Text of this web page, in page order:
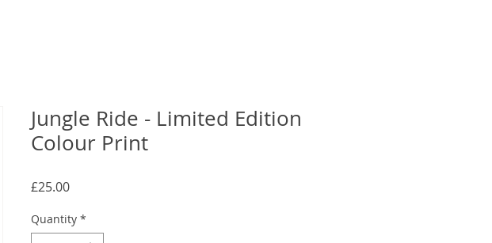
Jungle Ride - Limited Edition
Colour Print
£25.00Price
Quantity *